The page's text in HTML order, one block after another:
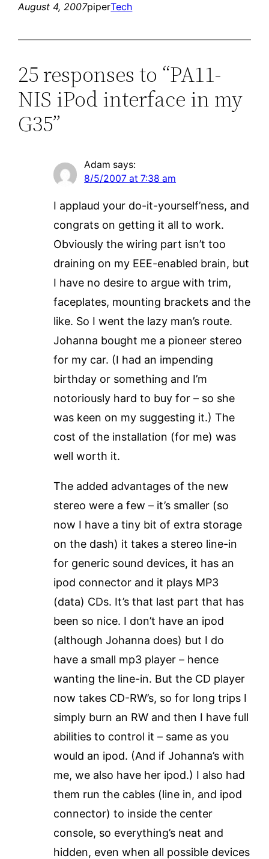
August 4, 2007piperTech
25 responses to “PA11-
NIS iPod interface in my
G35”
Adam says:
8/5/2007 at 7:38 am
I applaud your do-it-yourself’ness, and
congrats on getting it all to work.
Obviously the wiring part isn’t too
draining on my EEE-enabled brain, but
I have no desire to argue with trim,
faceplates, mounting brackets and the
like. So I went the lazy man’s route.
Johanna bought me a pioneer stereo
for my car. (I had an impending
birthday or something and I’m
notoriously hard to buy for – so she
was keen on my suggesting it.) The
cost of the installation (for me) was
well worth it.
The added advantages of the new
stereo were a few – it’s smaller (so
now I have a tiny bit of extra storage
on the dash) it takes a stereo line-in
for generic sound devices, it has an
ipod connector and it plays MP3
(data) CDs. It’s that last part that has
been so nice. I don’t have an ipod
(although Johanna does) but I do
have a small mp3 player – hence
wanting the line-in. But the CD player
now takes CD-RW’s, so for long trips I
simply burn an RW and then I have full
abilities to control it – same as you
would an ipod. (And if Johanna’s with
me, we also have her ipod.) I also had
them run the cables (line in, and ipod
connector) to inside the center
console, so everything’s neat and
hidden, even when all possible devices